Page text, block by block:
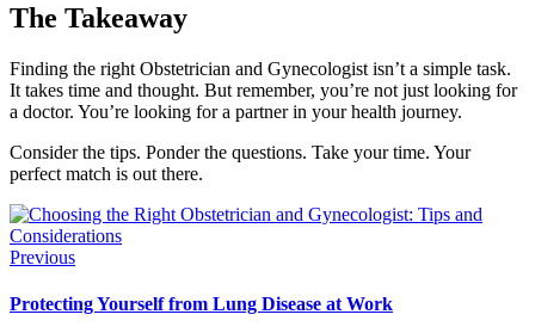
The Takeaway
Finding the right Obstetrician and Gynecologist isn’t a simple task.
It takes time and thought. But remember, you’re not just looking for
a doctor. You’re looking for a partner in your health journey.
Consider the tips. Ponder the questions. Take your time. Your
perfect match is out there.
Previous
Protecting Yourself from Lung Disease at Work